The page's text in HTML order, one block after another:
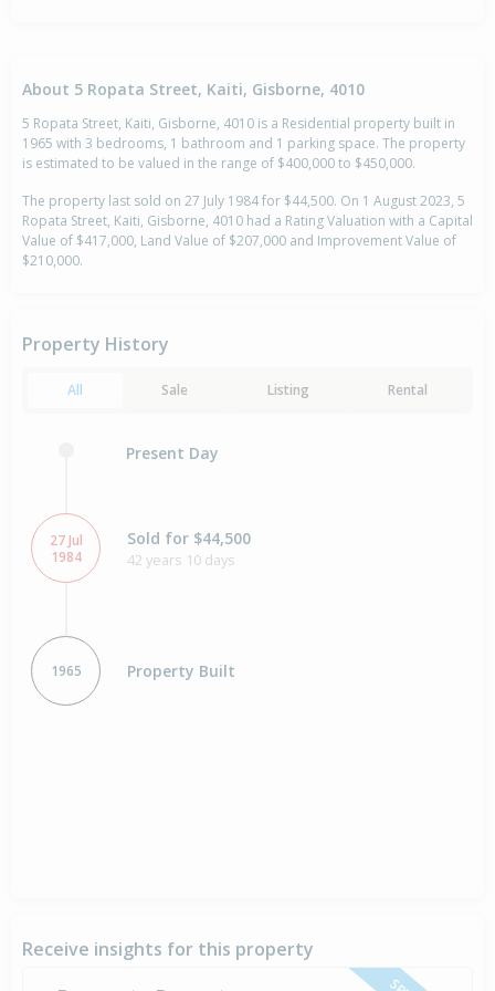
About 5 Ropata Street, Kaiti, Gisborne, 4010
5 Ropata Street, Kaiti, Gisborne, 4010 is a Residential property built in
1965 with 3 bedrooms, 1 bathroom and 1 parking space. The property
is estimated to be valued in the range of $400,000 to $450,000.
The property last sold on 27 July 1984 for $44,500. On 1 August 2023, 5
Ropata Street, Kaiti, Gisborne, 4010 had a Rating Valuation with a Capital
Value of $417,000, Land Value of $207,000 and Improvement Value of
$210,000.
Property History
All Sale Listing Rental
Present Day
27 Jul
1984
Sold for $44,500
42 years 10 days
1965 Property Built
Receive insights for this property